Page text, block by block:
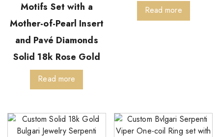
Motifs Set with a
Mother-of-Pearl Insert
and Pavé Diamonds
Solid 18k Rose Gold
Read more
Read more